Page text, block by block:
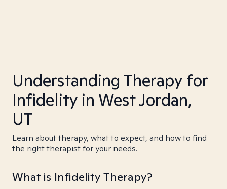
Understanding Therapy for
Infidelity in West Jordan,
UT
Learn about therapy, what to expect, and how to find
the right therapist for your needs.
What is Infidelity Therapy?